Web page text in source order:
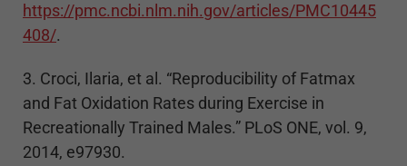
https://pmc.ncbi.nlm.nih.gov/articles/PMC10445
408/.
3. Croci, Ilaria, et al. “Reproducibility of Fatmax
and Fat Oxidation Rates during Exercise in
Recreationally Trained Males.” PLoS ONE, vol. 9,
2014, e97930.